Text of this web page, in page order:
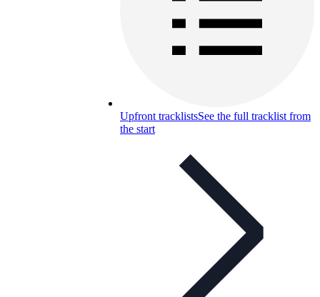
Upfront tracklistsSee the full tracklist from
the start